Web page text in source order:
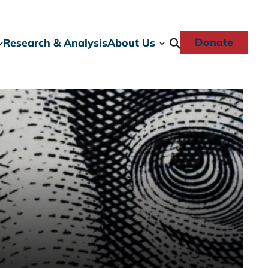
Research & AnalysisAbout Us Donate